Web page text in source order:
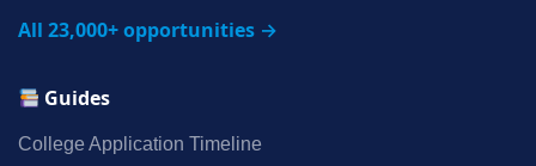
All 23,000+ opportunities →
Guides
College Application Timeline